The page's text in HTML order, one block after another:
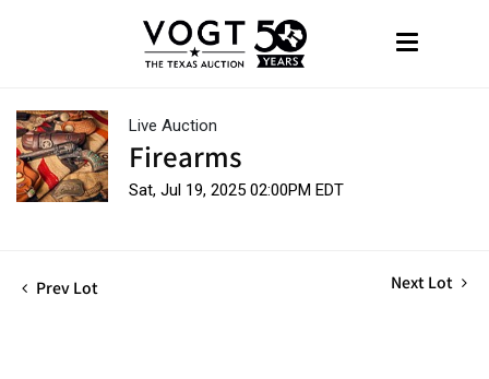
Live Auction
Firearms
Sat, Jul 19, 2025 02:00PM EDT
Prev Lot Next Lot